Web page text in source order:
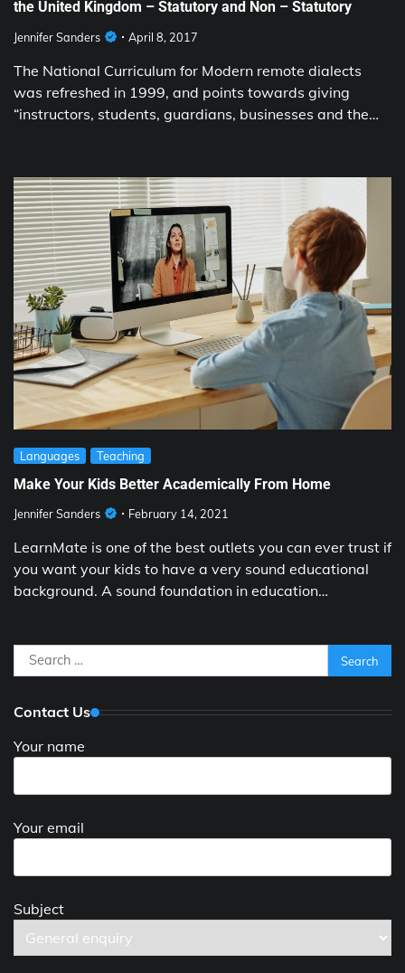
the United Kingdom – Statutory and Non – Statutory
Jennifer Sanders April 8, 2017
The National Curriculum for Modern remote dialects
was refreshed in 1999, and points towards giving
“instructors, students, guardians, businesses and the…
Languages Teaching
Make Your Kids Better Academically From Home
Jennifer Sanders February 14, 2021
LearnMate is one of the best outlets you can ever trust if
you want your kids to have a very sound educational
background. A sound foundation in education…
Search
for:
Contact Us
Your name
Your email
Subject